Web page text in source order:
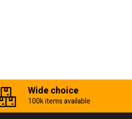
Wide choice
100k items available